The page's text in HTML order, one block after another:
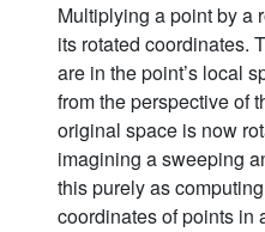
Multiplying a point by a
its rotated coordinates.
are in the point’s local
from the perspective of
original space is now
imagining a sweeping
this purely as
coordinates of points in